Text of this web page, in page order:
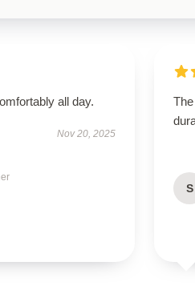
all day.
Nov 20, 2025
S